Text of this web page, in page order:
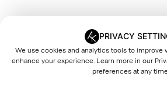
PRIVACY
We use cookies and analytics tools to improve
enhance your experience. Learn more in our
preferences at any